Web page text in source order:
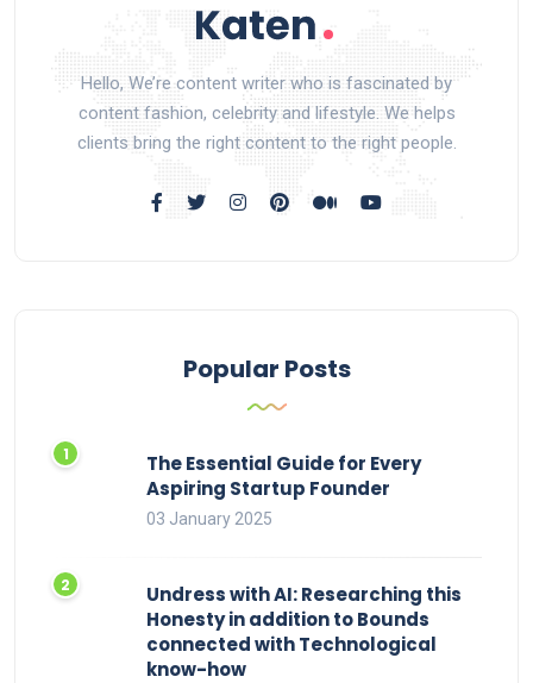
Hello, We’re content writer who is fascinated by
content fashion, celebrity and lifestyle. We helps
clients bring the right content to the right people.
Popular Posts
The Essential Guide for Every
Aspiring Startup Founder
03 January 2025
Undress with AI: Researching this
Honesty in addition to Bounds
connected with Technological
know-how